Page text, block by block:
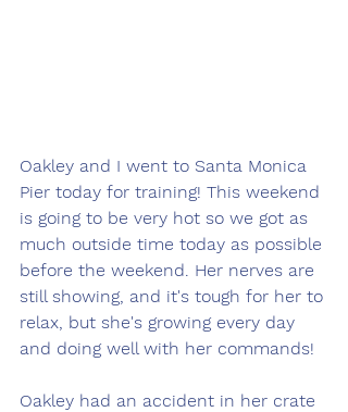
Oakley and I went to Santa Monica
Pier today for training! This weekend
is going to be very hot so we got as
much outside time today as possible
before the weekend. Her nerves are
still showing, and it's tough for her to
relax, but she's growing every day
and doing well with her commands!
Oakley had an accident in her crate